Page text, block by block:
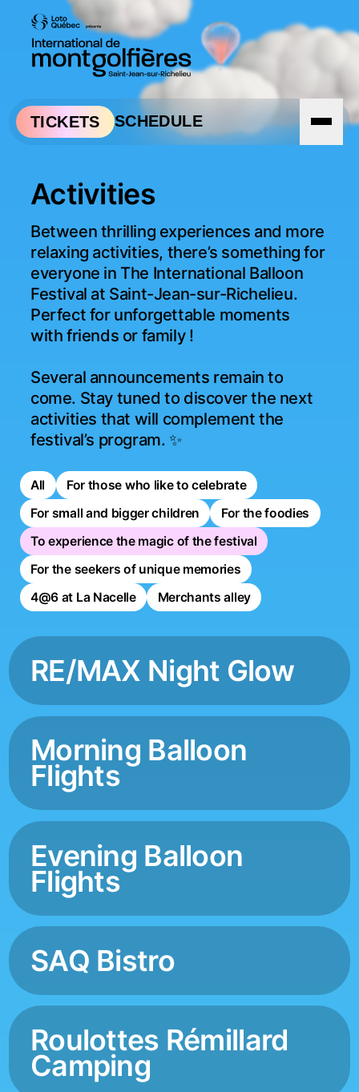
Skip to navigation
Skip to content
TICKETS SCHEDULE
Activities
Between thrilling experiences and more
relaxing activities, there’s something for
everyone in The International Balloon
Festival at Saint-Jean-sur-Richelieu.
Perfect for unforgettable moments
with friends or family !
Several announcements remain to
come. Stay tuned to discover the next
activities that will complement the
festival’s program. ✨
All
For those who like to celebrate
For small and bigger children
For the foodies
To experience the magic of the festival
For the seekers of unique memories
4@6 at La Nacelle
Merchants alley
RE/MAX Night Glow
Morning Balloon
Flights
Evening Balloon
Flights
SAQ Bistro
Roulottes Rémillard
Camping